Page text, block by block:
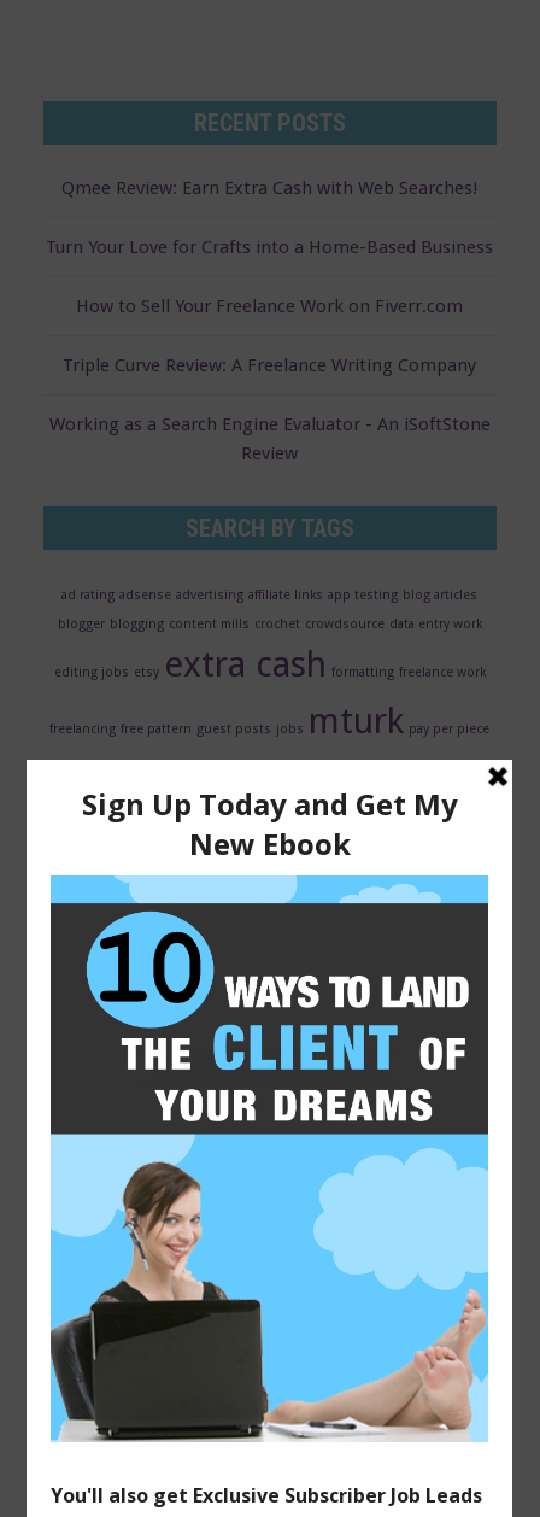
RECENT POSTS
Qmee Review: Earn Extra Cash with Web Searches!
Turn Your Love for Crafts into a Home-Based Business
How to Sell Your Freelance Work on Fiverr.com
Triple Curve Review: A Freelance Writing Company
Working as a Search Engine Evaluator - An iSoftStone
Review
SEARCH BY TAGS
ad rating adsense advertising affiliate links app testing blog articles
blogger blogging content mills crochet crowdsource data entry work
editing jobs etsy extra cash formatting freelance work
freelancing free pattern guest posts jobs mturk pay per piece
evaluator seo surveys transcription jobs usability
virtual assistant jobs web hosting web traffic
wordpress plugins writingwriting jobs